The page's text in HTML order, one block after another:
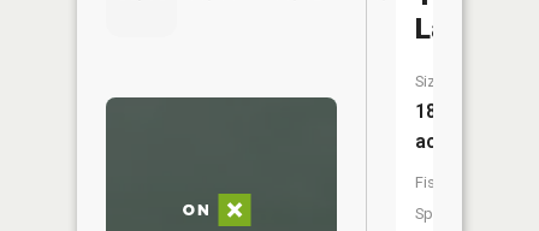
Lake
Size:
18
acres
Fish
Species: